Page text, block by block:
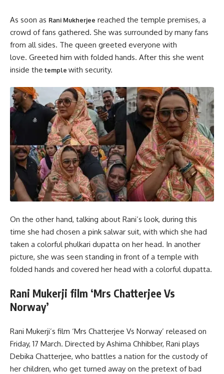
As soon as Rani Mukherjee reached the temple premises, a
crowd of fans gathered. She was surrounded by many fans
from all sides. The queen greeted everyone with
love. Greeted him with folded hands. After this she went
inside the temple with security.
On the other hand, talking about Rani’s look, during this
time she had chosen a pink salwar suit, with which she had
taken a colorful phulkari dupatta on her head. In another
picture, she was seen standing in front of a temple with
folded hands and covered her head with a colorful dupatta.
Rani Mukerji film ‘Mrs Chatterjee Vs
Norway’
Rani Mukerji’s film ‘Mrs Chatterjee Vs Norway’ released on
Friday, 17 March. Directed by Ashima Chhibber, Rani plays
Debika Chatterjee, who battles a nation for the custody of
her children, who get turned away on the pretext of bad